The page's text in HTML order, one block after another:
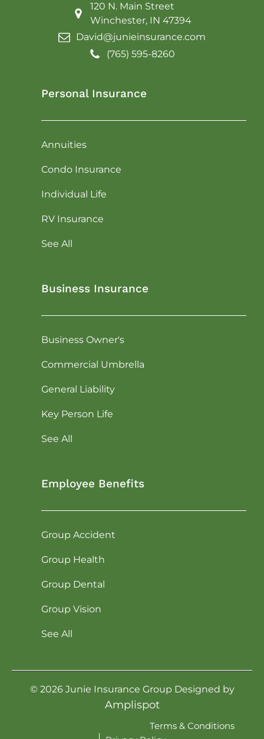
120 N. Main Street
Winchester, IN 47394
David@junieinsurance.com
(765) 595-8260
Personal Insurance
Annuities
Condo Insurance
Individual Life
RV Insurance
See All
Business Insurance
Business Owner's
Commercial Umbrella
General Liability
Key Person Life
See All
Employee Benefits
Group Accident
Group Health
Group Dental
Group Vision
See All
© 2026Junie Insurance Group Designed by
Amplispot
Terms & Conditions